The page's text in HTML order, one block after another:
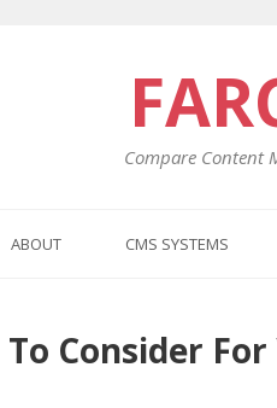
Compare Content
ABOUT CMS SYSTEMS
Consider